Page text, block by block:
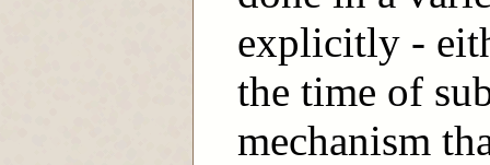
explicitly -
the time of
mechanism